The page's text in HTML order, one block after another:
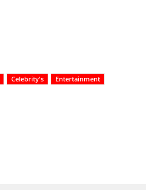
Celebrity's
Entertainment